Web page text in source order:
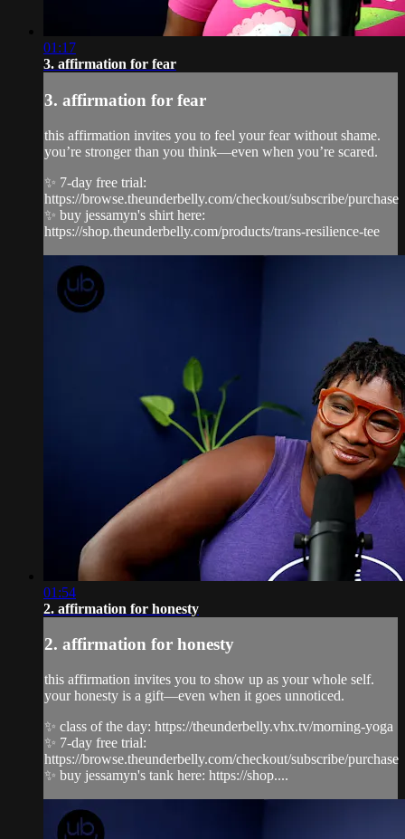
01:17
3. affirmation for fear
3. affirmation for fear
this affirmation invites you to feel your fear without shame.
you’re stronger than you think—even when you’re scared.
✨ 7-day free trial:
https://browse.theunderbelly.com/checkout/subscribe/purchase
✨ buy jessamyn's shirt here:
https://shop.theunderbelly.com/products/trans-resilience-tee
01:54
2. affirmation for honesty
2. affirmation for honesty
this affirmation invites you to show up as your whole self.
your honesty is a gift—even when it goes unnoticed.
✨ class of the day: https://theunderbelly.vhx.tv/morning-yoga
✨ 7-day free trial:
https://browse.theunderbelly.com/checkout/subscribe/purchase
✨ buy jessamyn's tank here: https://shop....